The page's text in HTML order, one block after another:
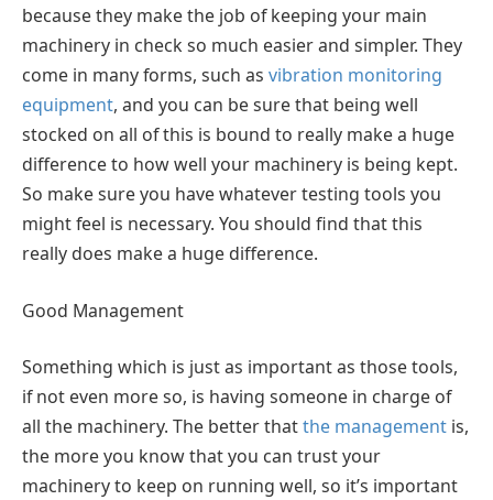
because they make the job of keeping your main
machinery in check so much easier and simpler. They
come in many forms, such as vibration monitoring
equipment, and you can be sure that being well
stocked on all of this is bound to really make a huge
difference to how well your machinery is being kept.
So make sure you have whatever testing tools you
might feel is necessary. You should find that this
really does make a huge difference.
Good Management
Something which is just as important as those tools,
if not even more so, is having someone in charge of
all the machinery. The better thatthe management is,
the more you know that you can trust your
machinery to keep on running well, so it’s important